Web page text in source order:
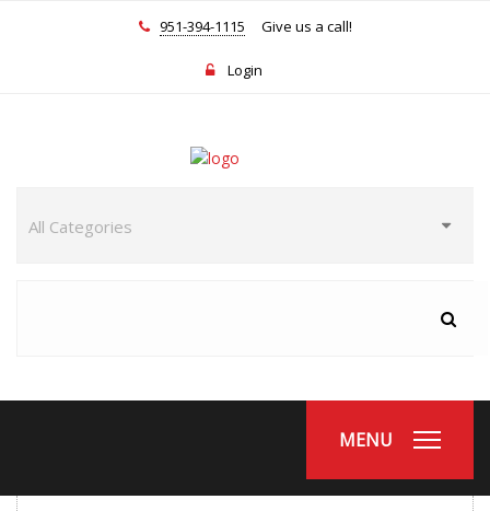
951-394-1115 Give us a call!
Login
MENU